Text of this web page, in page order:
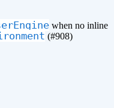
when no inline
(#908)